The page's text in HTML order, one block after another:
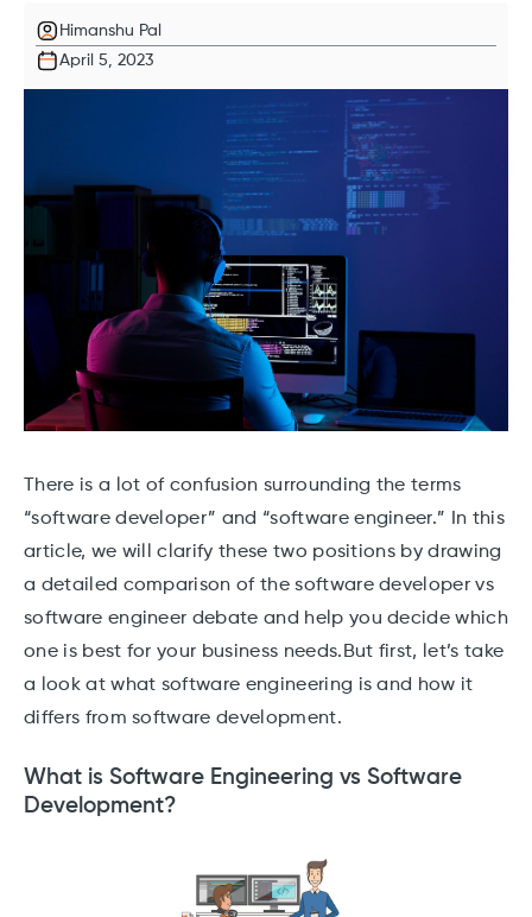
Himanshu Pal
April 5, 2023
There is a lot of confusion surrounding the terms
“software developer” and “software engineer.” In this
article, we will clarify these two positions by drawing
a detailed comparison of the software developer vs
software engineer debate and help you decide which
one is best for your business needs.But first, let’s take
a look at what software engineering is and how it
differs from software development.
What is Software Engineering vs Software
Development?